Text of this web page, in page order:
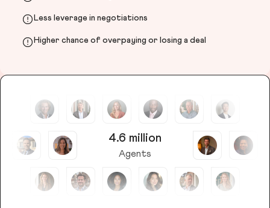
Less leverage in negotiations
Higher chance of overpaying or losing a deal
4.6 million
Agents